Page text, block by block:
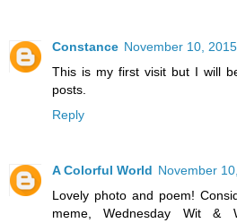
Constance November 10,
This is my first visit but I will
posts.
Reply
A Colorful World November
Lovely photo and poem!
meme, Wednesday Wit &